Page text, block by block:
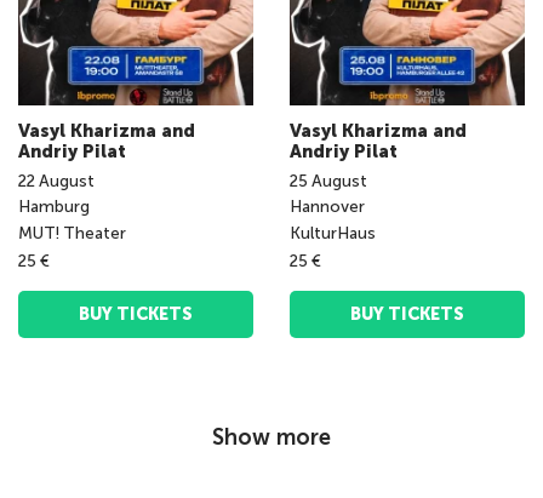
Vasyl Kharizma and
Andriy Pilat
22August
Hamburg
MUT! Theater
25 €
BUY TICKETS
Vasyl Kharizma and
Andriy Pilat
25 August
Hannover
KulturHaus
25 €
BUY TICKETS
Show more